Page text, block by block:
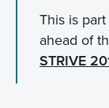
This is
ahead of
STRIVE